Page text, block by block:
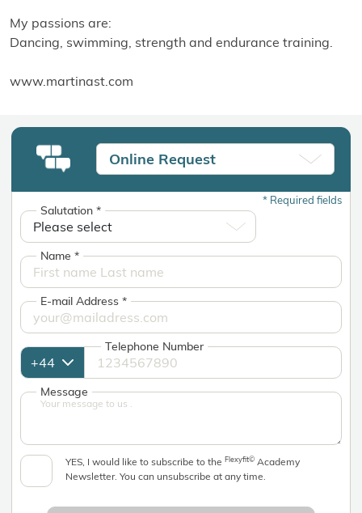
My passions are:
Dancing, swimming, strength and endurance training.
www.martinast.com
Online Request
*Required fields
Salutation*
Name*
E-mail Address*
Telephone Number
Message
YES, I would like to subscribe to theFlexyfit© Academy
Newsletter. You can unsubscribe at any time.